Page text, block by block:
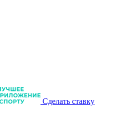
Сделать ставку